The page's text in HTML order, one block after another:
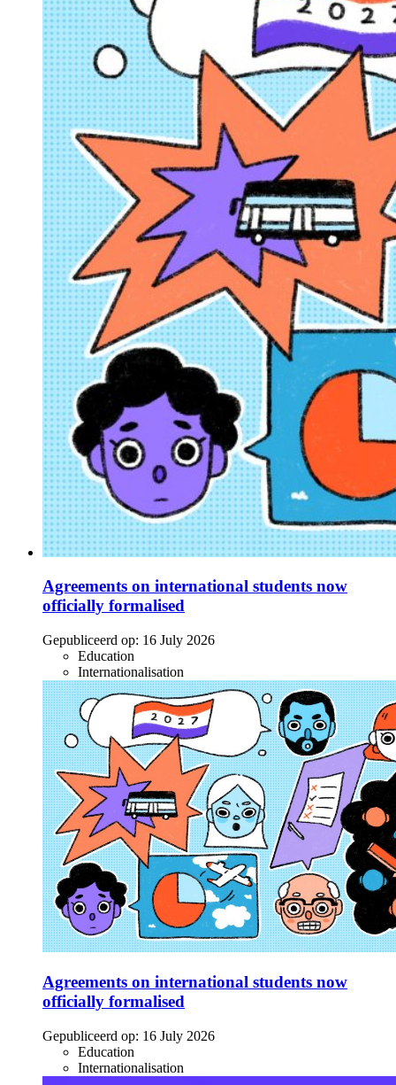
Agreements on international students now
officially formalised
Gepubliceerd op: 16 July 2026
Education
Internationalisation
Agreements on international students now
officially formalised
Gepubliceerd op: 16 July 2026
Education
Internationalisation